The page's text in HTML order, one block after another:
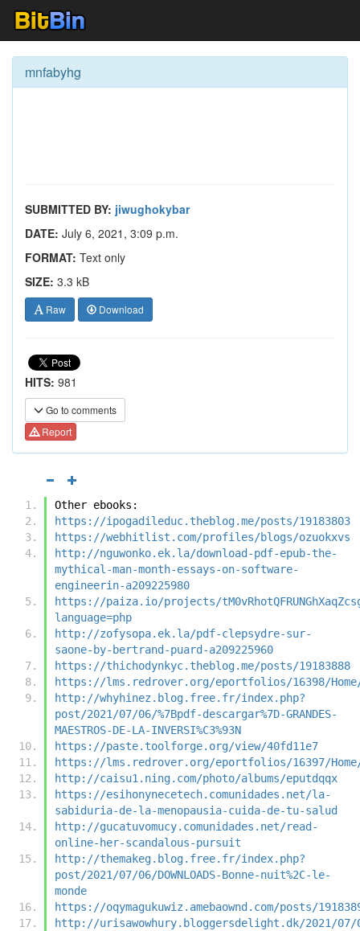
mnfabyhg
SUBMITTED BY: jiwughokybar
DATE: July 6, 2021, 3:09 p.m.
FORMAT: Text only
SIZE: 3.3 kB
Raw Download
HITS: 981
Go to comments
Report
Other ebooks:
https://ipogadileduc.theblog.me/posts/19183803
https://webhitlist.com/profiles/blogs/ozuokxvs
http://nguwonko.ek.la/download-pdf-epub-the-
mythical-man-month-essays-on-software-
engineerin-a209225980
https://paiza.io/projects/
language=php
http://zofysopa.ek.la/pdf-clepsydre-sur-
saone-by-bertrand-puard-a209225960
https://thichodynkyc.theblog.me/posts/19183888
https://lms.redrover.org/eportfolios/16398/Home/
http://whyhinez.blog.free.fr/index.php?
post/2021/07/06/%7Bpdf-descargar%7D-GRANDES-
MAESTROS-DE-LA-INVERSI%C3%93N
https://paste.toolforge.org/view/40fd11e7
https://lms.redrover.org/eportfolios/16397/Home/
http://caisu1.ning.com/photo/albums/eputdqqx
https://esihonynecetech.comunidades.net/la-
sabiduria-de-la-menopausia-cuida-de-tu-salud
http://gucatuvomucy.comunidades.net/read-
online-her-scandalous-pursuit
http://themakeg.blog.free.fr/index.php?
post/2021/07/06/DOWNLOADS-Bonne-nuit%2C-le-
monde
https://oqymagukuwiz.amebaownd.com/posts/
http://urisawowhury.bloggersdelight.dk/2021/07/